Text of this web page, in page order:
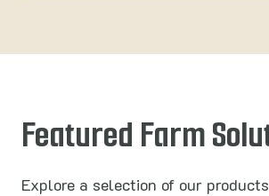
Featured Farm
Explore a selection of our